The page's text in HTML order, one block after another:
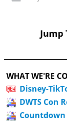
Jump
WHAT WE'RE
Disney-
DWTS Con